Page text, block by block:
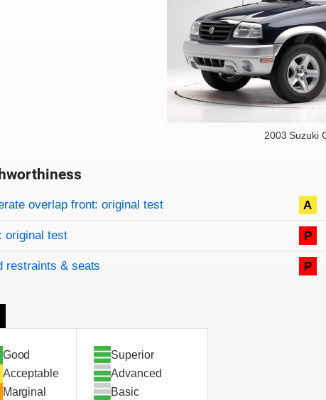
2003 Suzuki
overview
criteria
overlap front: original test A
original test P
restraints & seats P
Good
Acceptable
Marginal
Superior
Advanced
Basic